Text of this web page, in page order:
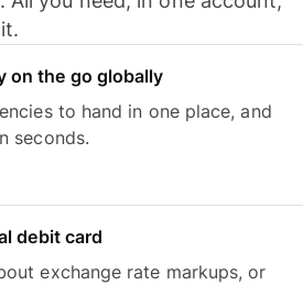
on the go globally
to hand in one place, and
seconds.
debit card
exchange rate markups, or